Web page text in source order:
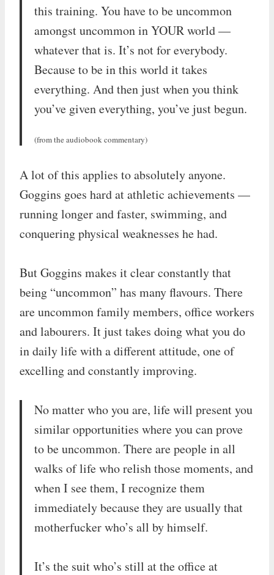
this training. You have to be uncommon
amongst uncommon in YOUR world —
whatever that is. It’s not for everybody.
Because to be in this world it takes
everything. And then just when you think
you’ve given everything, you’ve just begun.
(from the audiobook commentary)
A lot of this applies to absolutely anyone.
Goggins goes hard at athletic achievements —
running longer and faster, swimming, and
conquering physical weaknesses he had.
But Goggins makes it clear constantly that
being “uncommon” has many flavours. There
are uncommon family members, office workers
and labourers. It just takes doing what you do
in daily life with a different attitude, one of
excelling and constantly improving.
No matter who you are, life will present you
similar opportunities where you can prove
to be uncommon. There are people in all
walks of life who relish those moments, and
when I see them, I recognize them
immediately because they are usually that
motherfucker who’s all by himself.
It’s the suit who’s still at the office at